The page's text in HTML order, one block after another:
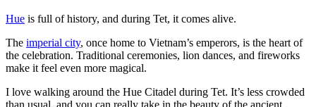
Hue is full of history, and during Tet, it comes alive.
The imperial city, once home to Vietnam’s emperors, is the heart of
the celebration. Traditional ceremonies, lion dances, and fireworks
make it feel even more magical.
I love walking around the Hue Citadel during Tet. It’s less crowded
than usual, and you can really take in the beauty of the ancient